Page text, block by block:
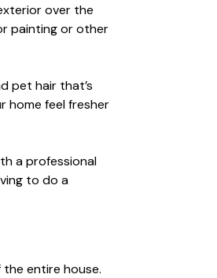
over the
painting or other
pet hair that’s
home feel fresher
a professional
to do a
the entire house.